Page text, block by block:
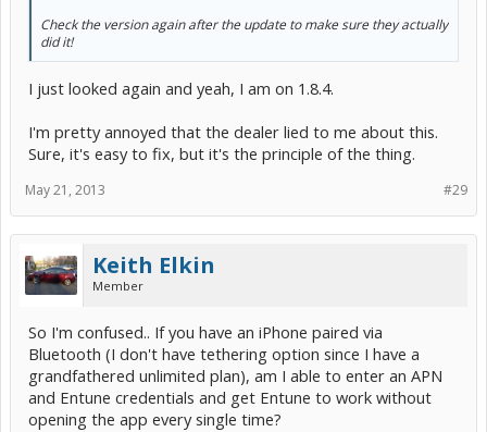
Check the version again after the update to make sure they actually
did it!
I just looked again and yeah, I am on 1.8.4.
I'm pretty annoyed that the dealer lied to me about this.
Sure, it's easy to fix, but it's the principle of the thing.
#29
May 21, 2013
Keith Elkin
Member
So I'm confused.. If you have an iPhone paired via
Bluetooth (I don't have tethering option since I have a
grandfathered unlimited plan), am I able to enter an APN
and Entune credentials and get Entune to work without
opening the app every single time?